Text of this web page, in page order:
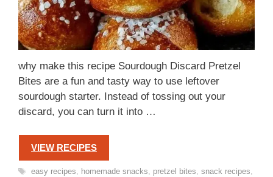
why make this recipe Sourdough Discard Pretzel
Bites are a fun and tasty way to use leftover
sourdough starter. Instead of tossing out your
discard, you can turn it into …
VIEW RECIPES
Tags
easy recipes, homemade snacks, pretzel bites, snack recipes,